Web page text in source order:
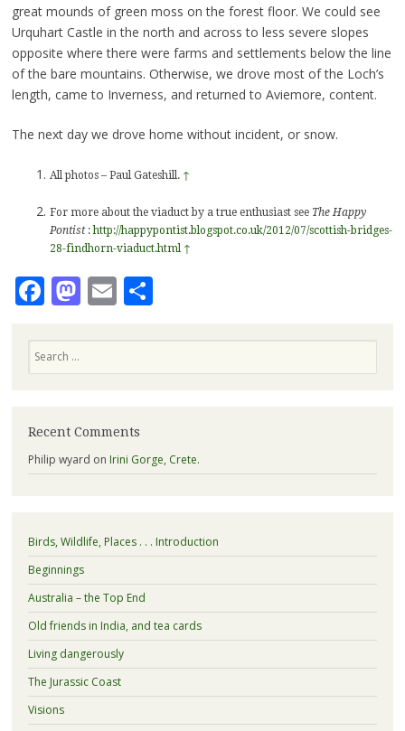
great mounds of green moss on the forest floor. We could see
Urquhart Castle in the north and across to less severe slopes
opposite where there were farms and settlements below the line
of the bare mountains. Otherwise, we drove most of the Loch’s
length, came to Inverness, and returned to Aviemore, content.
The next day we drove home without incident, or snow.
All photos – Paul Gateshill. ↑
For more about the viaduct by a true enthusiast see The Happy
Pontist:http://happypontist.blogspot.co.uk/2012/07/scottish-bridges-
28-findhorn-viaduct.html ↑
Facebook
Mastodon
EmailShare
Recent Comments
Philip wyard on Irini Gorge, Crete.
Birds, Wildlife, Places . . . Introduction
Beginnings
Australia – the Top End
Old friends in India, and tea cards
Living dangerously
The Jurassic Coast
Visions